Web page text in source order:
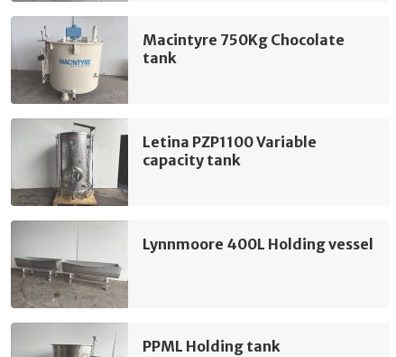
Macintyre 750Kg Chocolate
tank
Letina PZP1100 Variable
capacity tank
Lynnmoore 400L Holding vessel
PPML Holding tank